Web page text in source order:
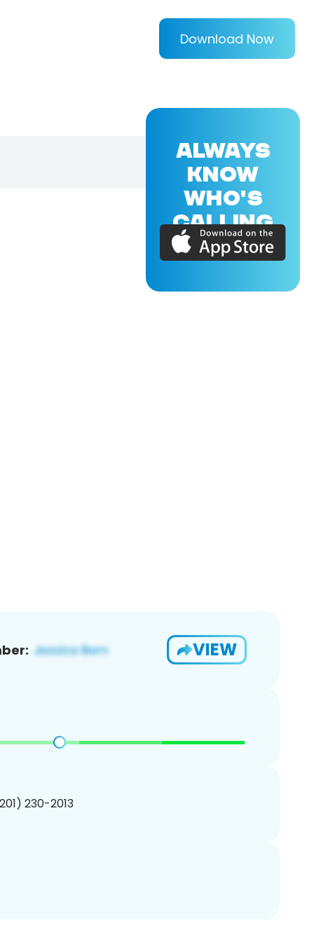
Download Now
VIEW
230-2013
ALWAYS
KNOW
WHO'S
CALLING